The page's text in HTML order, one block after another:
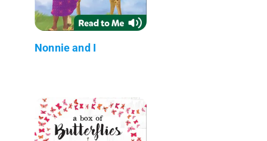
Nonnie and I